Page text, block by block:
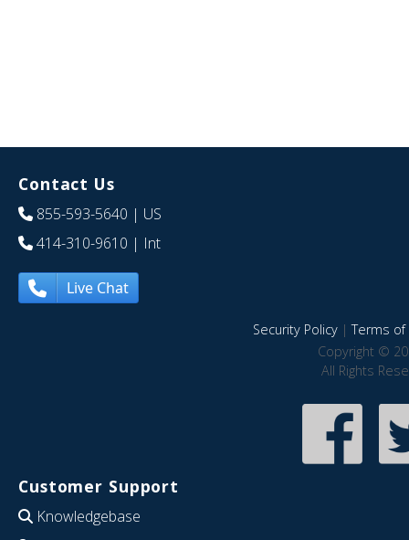
Contact Us
855-593-5640 | US
414-310-9610 | Int
Live Chat
Security Policy|Terms of
Copyright ©
All Rights
Customer Support
Knowledgebase